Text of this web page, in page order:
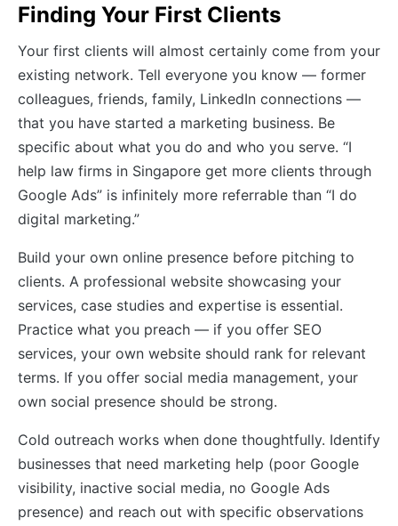
Finding Your First Clients
Your first clients will almost certainly come from your
existing network. Tell everyone you know — former
colleagues, friends, family, LinkedIn connections —
that you have started a marketing business. Be
specific about what you do and who you serve. “I
help law firms in Singapore get more clients through
Google Ads” is infinitely more referrable than “I do
digital marketing.”
Build your own online presence before pitching to
clients. A professional website showcasing your
services, case studies and expertise is essential.
Practice what you preach — if you offer SEO
services, your own website should rank for relevant
terms. If you offer social media management, your
own social presence should be strong.
Cold outreach works when done thoughtfully. Identify
businesses that need marketing help (poor Google
visibility, inactive social media, no Google Ads
presence) and reach out with specific observations